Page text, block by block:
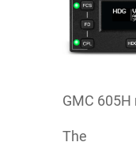
GMC
The